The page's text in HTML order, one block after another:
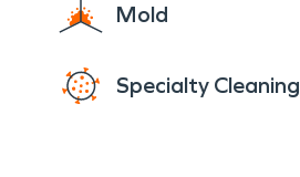
Mold
Specialty Cleaning